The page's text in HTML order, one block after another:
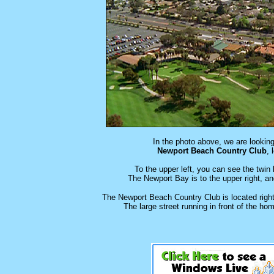
In the photo above, we are
Newport Beach Country Club,
To the upper left, you can see the twin
The Newport Bay is to the upper right,
The Newport Beach Country Club is located
The large street running in front of the